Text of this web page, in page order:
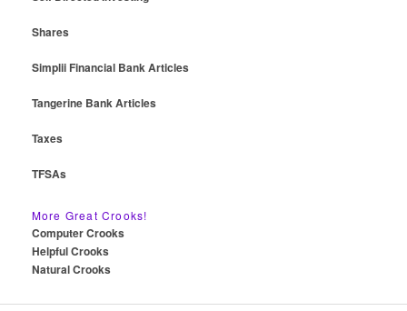
Shares
Simplii Financial Bank Articles
Tangerine Bank Articles
Taxes
TFSAs
More Great Crooks!
Computer Crooks
Helpful Crooks
Natural Crooks